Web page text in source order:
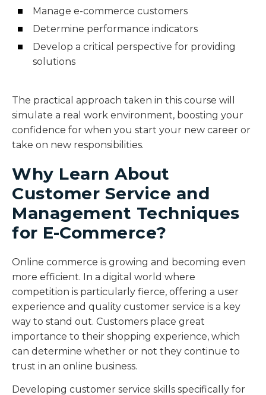
Manage e-commerce customers
Determine performance indicators
Develop a critical perspective for providing
solutions
The practical approach taken in this course will
simulate a real work environment, boosting your
confidence for when you start your new career or
take on new responsibilities.
Why Learn About
Customer Service and
Management Techniques
for E-Commerce?
Online commerce is growing and becoming even
more efficient. In a digital world where
competition is particularly fierce, offering a user
experience and quality customer service is a key
way to stand out. Customers place great
importance to their shopping experience, which
can determine whether or not they continue to
trust in an online business.
Developing customer service skills specifically for